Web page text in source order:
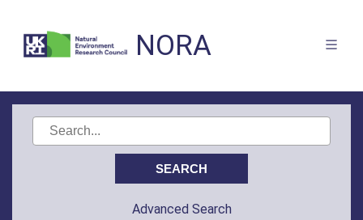
NORA
Advanced Search